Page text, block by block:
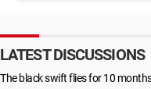
LATEST DISCUSSIONS
The black swift flies for 10